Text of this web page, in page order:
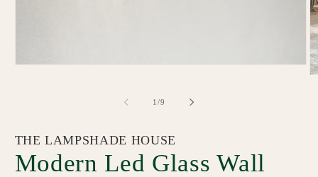
1/of
9
THE LAMPSHADE HOUSE
Modern Led Glass Wall